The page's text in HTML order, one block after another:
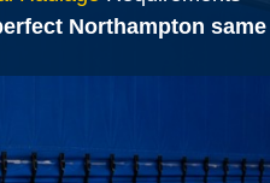
Northampton